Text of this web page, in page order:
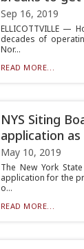
Sep 16, 2019
ELLICOTTVILLE —
decades of
Nor...
READ MORE...
NYS Siting
application
May 10, 2019
The New York
application for the
o...
READ MORE...